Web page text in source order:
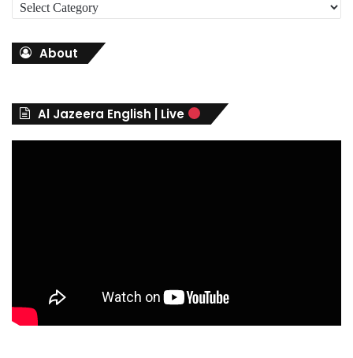
a
r
About
Al Jazeera English | Live